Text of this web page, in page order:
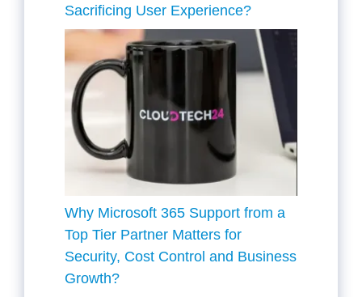
Sacrificing User Experience?
Why Microsoft 365 Support from a
Top Tier Partner Matters for
Security, Cost Control and Business
Growth?